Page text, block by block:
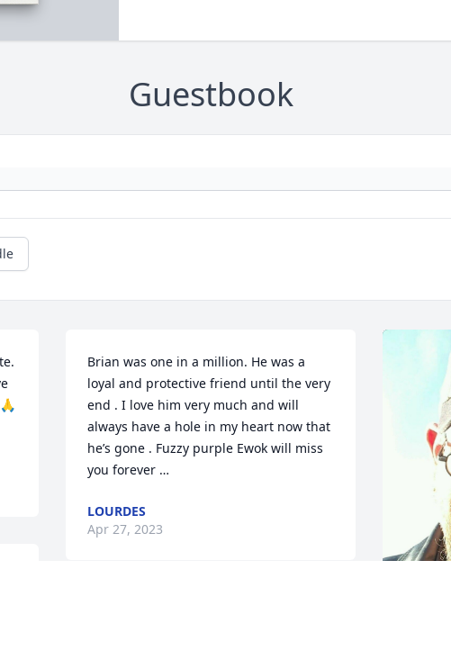
Guestbook
Brian was one in a million. He was a
loyal and protective friend until the very
end . I love him very much and will
always have a hole in my heart now that
he’s gone . Fuzzy purple Ewok will miss
you forever …
LOURDES
Apr 27, 2023